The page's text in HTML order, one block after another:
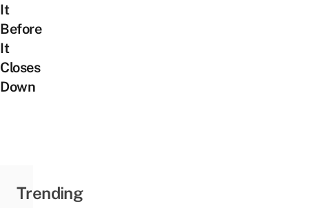
It
Before
It
Closes
Down
Trending